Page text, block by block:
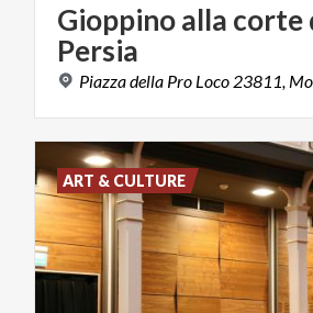
Gioppinoalla corte
Persia
Piazzadella Pro Loco 23811,
ART & CULTURE